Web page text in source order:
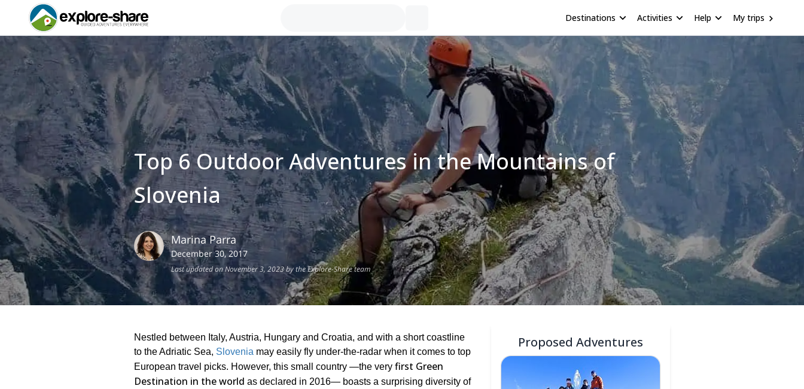
Destinations Activities Help My trips
Top 6 Outdoor Adventures in the Mountains of
Slovenia
Marina Parra
December 30, 2017
Last updated on November 3, 2023 by the Explore-Share team
Nestled between Italy, Austria, Hungary and Croatia, and with a short coastline
to the Adriatic Sea, Slovenia may easily fly under-the-radar when it comes to top
European travel picks. However, this small country ―the very first Green
Destination in the world as declared in 2016― boasts a surprising diversity of
Proposed Adventures